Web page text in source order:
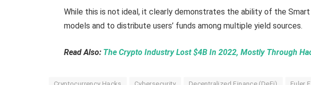
While this is not ideal, it clearly demonstrates the ability of the
models and to distribute users’ funds among multiple yield sources.
Read Also: The Crypto Industry Lost $4B In 2022, Mostly Through